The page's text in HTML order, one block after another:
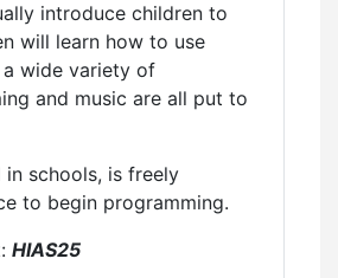
introduce children to
will learn how to use
wide variety of
and music are all put to
schools, is freely
to begin programming.
HIAS25